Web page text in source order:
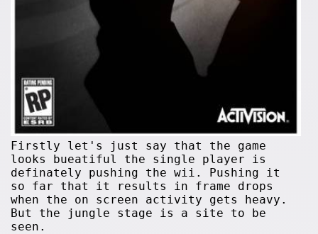
Firstly let's just say that the game
looks bueatiful the single player is
definately pushing the wii. Pushing it
so far that it results in frame drops
when the on screen activity gets heavy.
But the jungle stage is a site to be
seen.